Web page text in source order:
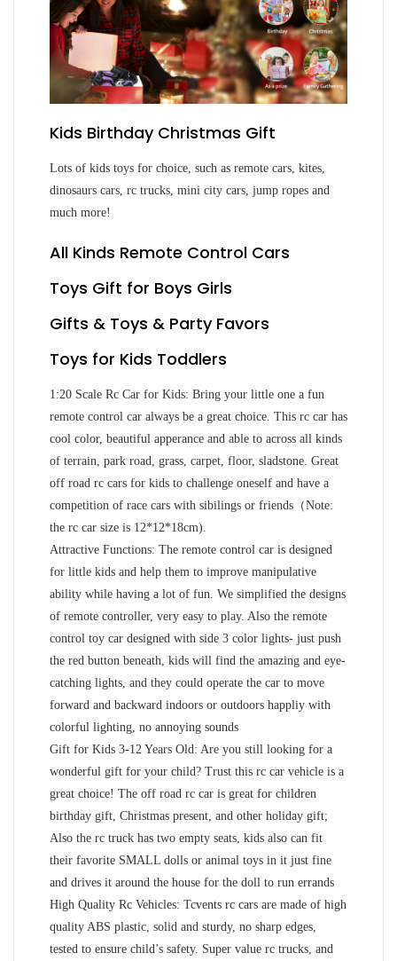
Kids Birthday Christmas Gift
Lots of kids toys for choice, such as remote cars, kites,
dinosaurs cars, rc trucks, mini city cars, jump ropes and
much more!
All Kinds Remote Control Cars
Toys Gift for Boys Girls
Gifts & Toys & Party Favors
Toys for Kids Toddlers
1:20 Scale Rc Car for Kids: Bring your little one a fun
remote control car always be a great choice. This rc car has
cool color, beautiful apperance and able to across all kinds
of terrain, park road, grass, carpet, floor, sladstone. Great
off road rc cars for kids to challenge oneself and have a
competition of race cars with sibilings or friends（Note:
the rc car size is 12*12*18cm).
Attractive Functions: The remote control car is designed
for little kids and help them to improve manipulative
ability while having a lot of fun. We simplified the designs
of remote controller, very easy to play. Also the remote
control toy car designed with side 3 color lights- just push
the red button beneath, kids will find the amazing and eye-
catching lights, and they could operate the car to move
forward and backward indoors or outdoors happliy with
colorful lighting, no annoying sounds
Gift for Kids 3-12 Years Old: Are you still looking for a
wonderful gift for your child? Trust this rc car vehicle is a
great choice! The off road rc car is great for children
birthday gift, Christmas present, and other holiday gift;
Also the rc truck has two empty seats, kids also can fit
their favorite SMALL dolls or animal toys in it just fine
and drives it around the house for the doll to run errands
High Quality Rc Vehicles: Tcvents rc cars are made of high
quality ABS plastic, solid and sturdy, no sharp edges,
tested to ensure child’s safety. Super value rc trucks, and